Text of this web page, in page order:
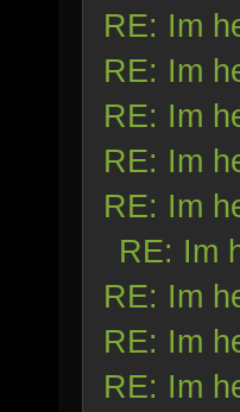
RE: Im
RE: Im
RE: Im
RE: Im
RE: Im
RE: Im
RE: Im
RE: Im
RE: Im